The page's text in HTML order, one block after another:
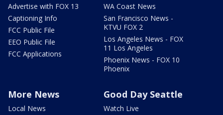
Advertise with FOX 13
Captioning Info
FCC Public File
EEO Public File
FCC Applications
WA Coast News
San Francisco News -
KTVU FOX 2
Los Angeles News - FOX
11 Los Angeles
Phoenix News - FOX 10
Phoenix
More News
Local News
Good Day Seattle
Watch Live